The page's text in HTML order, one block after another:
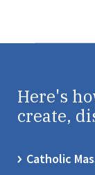
Here's
create,
Catholic